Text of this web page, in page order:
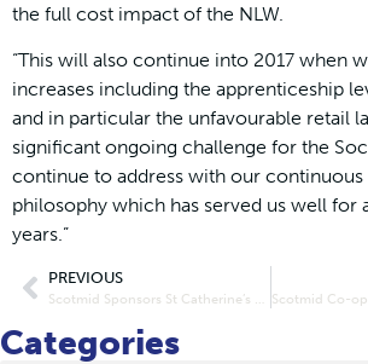
the full cost impact of the NLW.
“This will also continue into 2017 when
increases including the apprenticeship
and in particular the unfavourable retail
significant ongoing challenge for the
continue to address with our
philosophy which has served us well for
years.”
PREVIOUS
Scotmid Sponsors St Catherine’s Primary School Breakfast Club
Categories